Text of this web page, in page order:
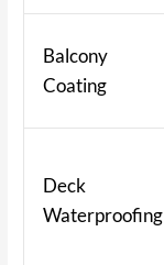
Balcony
Coating
Deck
Waterproofing